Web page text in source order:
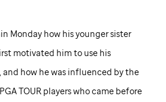
Monday how his younger sister
motivated him to use his
how he was influenced by the
TOUR players who came before